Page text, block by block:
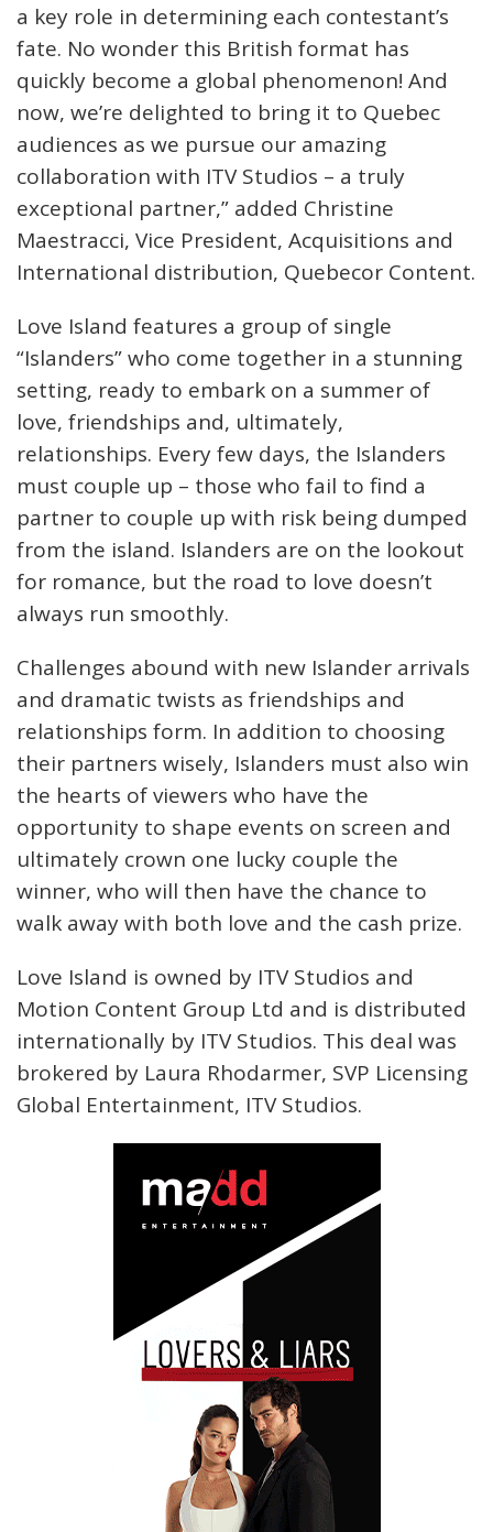
a key role in determining each contestant’s
fate. No wonder this British format has
quickly become a global phenomenon! And
now, we’re delighted to bring it to Quebec
audiences as we pursue our amazing
collaboration with ITV Studios – a truly
exceptional partner,” added Christine
Maestracci, Vice President, Acquisitions and
International distribution, Quebecor Content.
Love Island features a group of single
“Islanders” who come together in a stunning
setting, ready to embark on a summer of
love, friendships and, ultimately,
relationships. Every few days, the Islanders
must couple up – those who fail to find a
partner to couple up with risk being dumped
from the island. Islanders are on the lookout
for romance, but the road to love doesn’t
always run smoothly.
Challenges abound with new Islander arrivals
and dramatic twists as friendships and
relationships form. In addition to choosing
their partners wisely, Islanders must also win
the hearts of viewers who have the
opportunity to shape events on screen and
ultimately crown one lucky couple the
winner, who will then have the chance to
walk away with both love and the cash prize.
Love Island is owned by ITV Studios and
Motion Content Group Ltd and is distributed
internationally by ITV Studios. This deal was
brokered by Laura Rhodarmer, SVP Licensing
Global Entertainment, ITV Studios.